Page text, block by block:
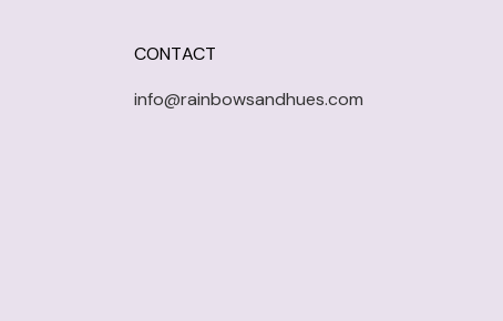
CONTACT
info@rainbowsandhues.com